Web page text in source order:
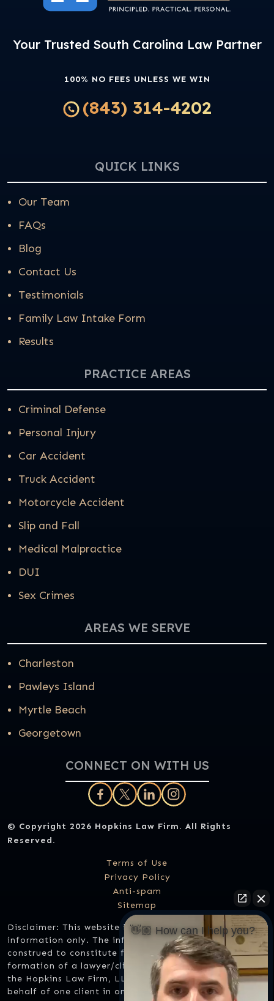
Your Trusted South Carolina Law Partner
100% NO FEES UNLESS WE WIN
(843) 314-4202
QUICK LINKS
Our Team
FAQs
Blog
Contact Us
Testimonials
Family Law Intake Form
Results
PRACTICE AREAS
Criminal Defense
Personal Injury
Car Accident
Truck Accident
Motorcycle Accident
Slip and Fall
Medical Malpractice
DUI
Sex Crimes
AREAS WE SERVE
Charleston
Pawleys Island
Myrtle Beach
Georgetown
CONNECT ON WITH US
© Copyright 2026 Hopkins Law Firm. All Rights
Reserved.
Terms of Use
Privacy Policy
Anti-spam
Sitemap
Disclaimer: This website is designed for general
information only. The information should not be
construed to constitute formal legal advice or the
formation of a lawyer/client relationship. Any results
the Hopkins Law Firm, LLC might have achieved on
behalf of one client in one matter does not necessarily
👋🏼 How can I help you?